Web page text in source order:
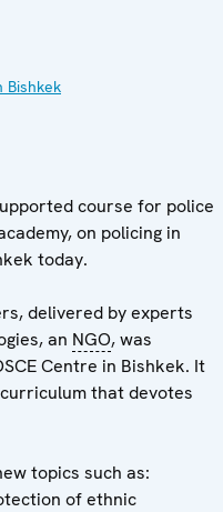
Bishkek
course for police
on policing in
today.
delivered by experts
an NGO, was
Centre in Bishkek. It
that devotes
topics such as:
of ethnic